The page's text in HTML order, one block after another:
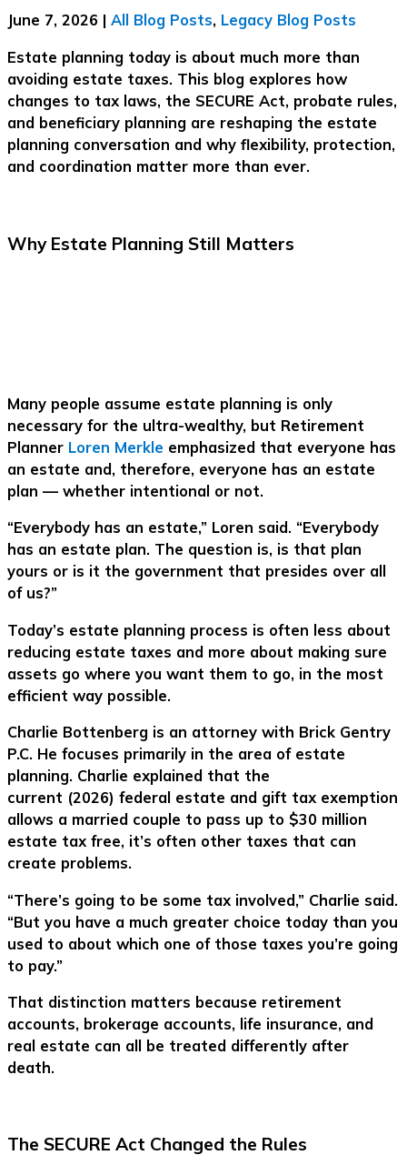
June 7, 2026 | All Blog Posts, Legacy Blog Posts
Estate planning today is about much more than
avoiding estate taxes. This blog explores how
changes to tax laws, the SECURE Act, probate rules,
and beneficiary planning are reshaping the estate
planning conversation and why flexibility, protection,
and coordination matter more than ever.
Why Estate Planning Still Matters
Many people assume estate planning is only
necessary for the ultra-wealthy, but Retirement
Planner Loren Merkle emphasized that everyone has
an estate and, therefore, everyone has an estate
plan — whether intentional or not.
“Everybody has an estate,” Loren said. “Everybody
has an estate plan. The question is, is that plan
yours or is it the government that presides over all
of us?”
Today’s estate planning process is often less about
reducing estate taxes and more about making sure
assets go where you want them to go, in the most
efficient way possible.
Charlie Bottenberg is an attorney with Brick Gentry
P.C. He focuses primarily in the area of estate
planning. Charlie explained that the
current (2026) federal estate and gift tax exemption
allows a married couple to pass up to $30 million
estate tax free, it’s often other taxes that can
create problems.
“There’s going to be some tax involved,” Charlie said.
“But you have a much greater choice today than you
used to about which one of those taxes you’re going
to pay.”
That distinction matters because retirement
accounts, brokerage accounts, life insurance, and
real estate can all be treated differently after
death.
The SECURE Act Changed the Rules